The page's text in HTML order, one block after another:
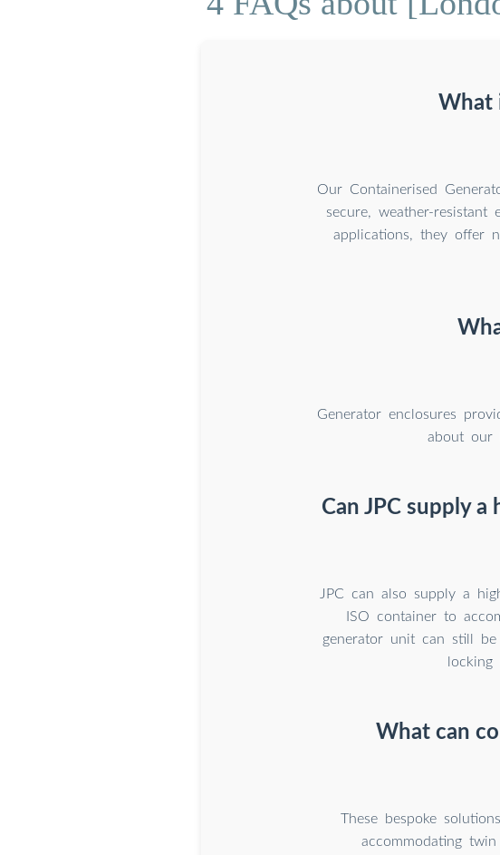
What
Our Containerised
secure, weather-resistant
applications, they offer
Generator enclosures
about our
Can JPC supply
JPC can also supply a
ISO container to
generator unit can still
What can
These bespoke
accommodating